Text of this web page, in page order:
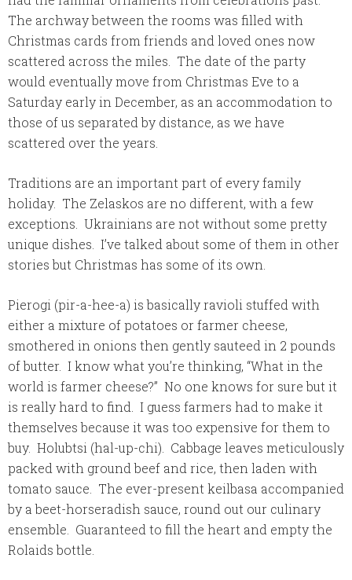
The archway between the rooms was filled with
Christmas cards from friends and loved ones now
scattered across the miles. The date of the party
would eventually move from Christmas Eve to a
Saturday early in December, as an accommodation to
those of us separated by distance, as we have
scattered over the years.
Traditions are an important part of every family
holiday. The Zelaskos are no different, with a few
exceptions. Ukrainians are not without some pretty
unique dishes. I’ve talked about some of them in other
stories but Christmas has some of its own.
Pierogi (pir-a-hee-a) is basically ravioli stuffed with
either a mixture of potatoes or farmer cheese,
smothered in onions then gently sauteed in 2 pounds
of butter. I know what you’re thinking, “What in the
world is farmer cheese?” No one knows for sure but it
is really hard to find. I guess farmers had to make it
themselves because it was too expensive for them to
buy. Holubtsi (hal-up-chi). Cabbage leaves meticulously
packed with ground beef and rice, then laden with
tomato sauce. The ever-present keilbasa accompanied
by a beet-horseradish sauce, round out our culinary
ensemble. Guaranteed to fill the heart and empty the
Rolaids bottle.